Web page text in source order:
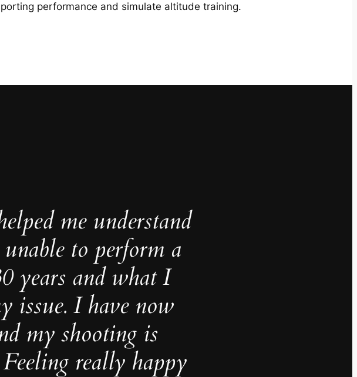
performance and simulate altitude training.
me understand
to perform a
years and what I
issue. I have now
my shooting is
really happy